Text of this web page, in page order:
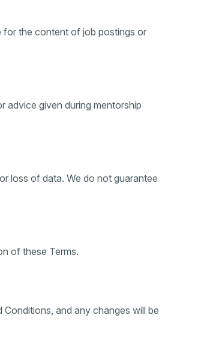
for the content of job postings or
advice given during mentorship
loss of data. We do not guarantee
of these Terms.
and any changes will be